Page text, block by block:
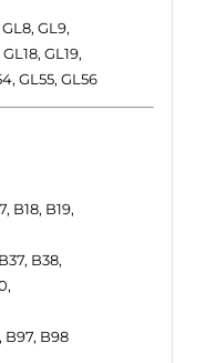
GL9,
GL19,
GL55, GL56
B18, B19,
B38,
B97, B98